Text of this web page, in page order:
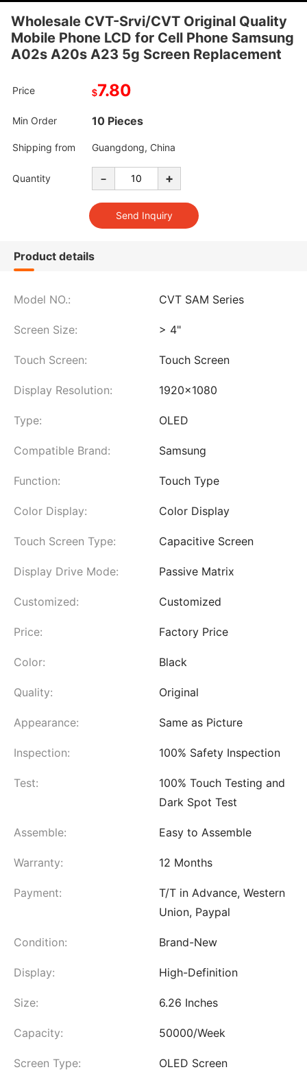
Wholesale CVT-Srvi/CVT Original Quality
Mobile Phone LCD for Cell Phone Samsung
A02s A20s A23 5g Screen Replacement
Price $7.80
Min Order 10 Pieces
Shipping from Guangdong, China
Quantity - +
Product details
Model NO.: CVT SAM Series
Screen Size: > 4"
Touch Screen: Touch Screen
Display Resolution: 1920x1080
Type: OLED
Compatible Brand: Samsung
Function: Touch Type
Color Display: Color Display
Touch Screen Type: Capacitive Screen
Display Drive Mode: Passive Matrix
Customized: Customized
Price: Factory Price
Color: Black
Quality: Original
Appearance: Same as Picture
Inspection: 100% Safety Inspection
Test:
100% Touch Testing and
Dark Spot Test
Assemble: Easy to Assemble
Warranty: 12 Months
Payment:
T/T in Advance, Western
Union, Paypal
Condition: Brand-New
Display: High-Definition
Size: 6.26 Inches
Capacity: 50000/Week
Screen Type: OLED Screen